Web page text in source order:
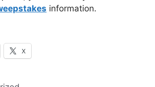
information.
X